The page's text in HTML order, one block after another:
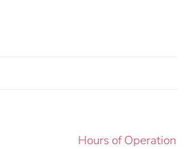
Hours of Operation